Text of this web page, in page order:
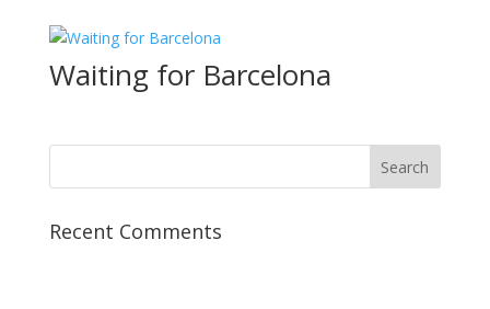
Waiting for Barcelona
Recent Comments